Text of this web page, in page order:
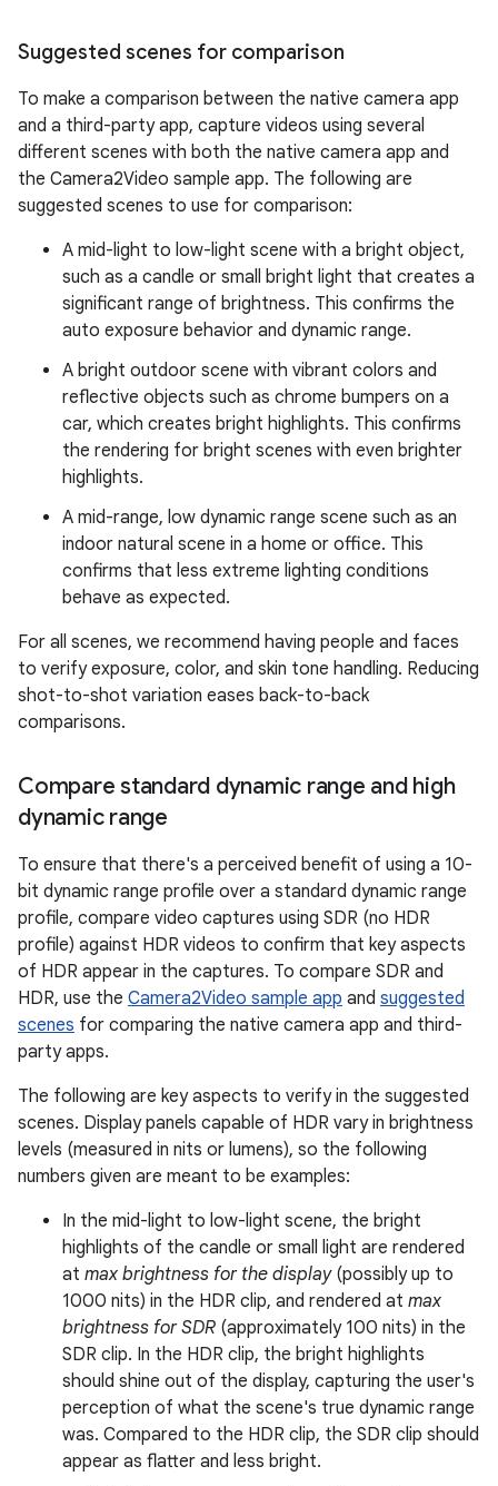
Suggested scenes for comparison
To make a comparison between the native camera app
and a third-party app, capture videos using several
different scenes with both the native camera app and
the Camera2Video sample app. The following are
suggested scenes to use for comparison:
A mid-light to low-light scene with a bright object,
such as a candle or small bright light that creates a
significant range of brightness. This confirms the
auto exposure behavior and dynamic range.
A bright outdoor scene with vibrant colors and
reflective objects such as chrome bumpers on a
car, which creates bright highlights. This confirms
the rendering for bright scenes with even brighter
highlights.
A mid-range, low dynamic range scene such as an
indoor natural scene in a home or office. This
confirms that less extreme lighting conditions
behave as expected.
For all scenes, we recommend having people and faces
to verify exposure, color, and skin tone handling. Reducing
shot-to-shot variation eases back-to-back
comparisons.
Compare standard dynamic range and high
dynamic range
To ensure that there's a perceived benefit of using a 10-
bit dynamic range profile over a standard dynamic range
profile, compare video captures using SDR (no HDR
profile) against HDR videos to confirm that key aspects
of HDR appear in the captures. To compare SDR and
HDR, use the Camera2Video sample app and suggested
scenes for comparing the native camera app and third-
party apps.
The following are key aspects to verify in the suggested
scenes. Display panels capable of HDR vary in brightness
levels (measured in nits or lumens), so the following
numbers given are meant to be examples:
In the mid-light to low-light scene, the bright
highlights of the candle or small light are rendered
at max brightness for the display(possibly up to
1000 nits) in the HDR clip, and rendered at max
brightness for SDR (approximately 100 nits) in the
SDR clip. In the HDR clip, the bright highlights
should shine out of the display, capturing the user's
perception of what the scene's true dynamic range
was. Compared to the HDR clip, the SDR clip should
appear as flatter and less bright.